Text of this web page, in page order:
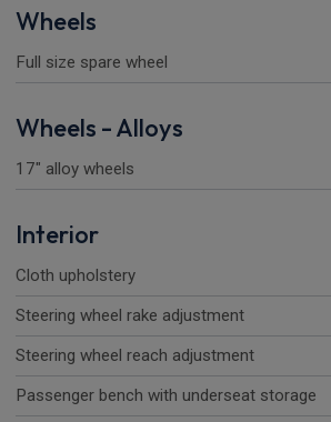
Wheels
Full size spare wheel
Wheels - Alloys
17" alloy wheels
Interior
Cloth upholstery
Steering wheel rake adjustment
Steering wheel reach adjustment
Passenger bench with underseat storage